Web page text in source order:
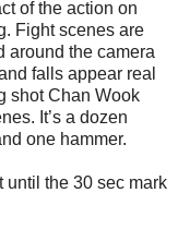
of the action on
Fight scenes are
around the camera
falls appear real
shot Chan Wook
It’s a dozen
one hammer.
until the 30 sec mark